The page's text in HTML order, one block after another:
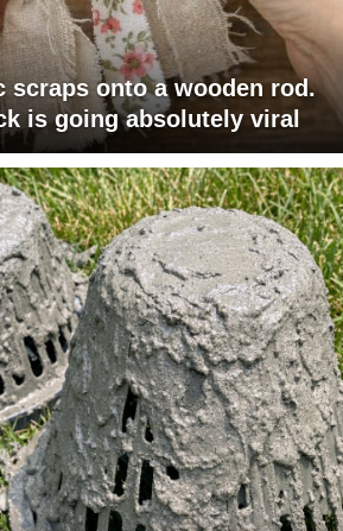
scraps onto a wooden rod.
is going absolutely viral